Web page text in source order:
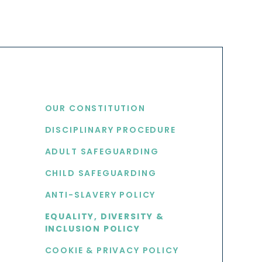
OUR CONSTITUTION
DISCIPLINARY PROCEDURE
ADULT SAFEGUARDING
CHILD SAFEGUARDING
ANTI-SLAVERY POLICY
EQUALITY, DIVERSITY &
INCLUSION POLICY
COOKIE & PRIVACY POLICY